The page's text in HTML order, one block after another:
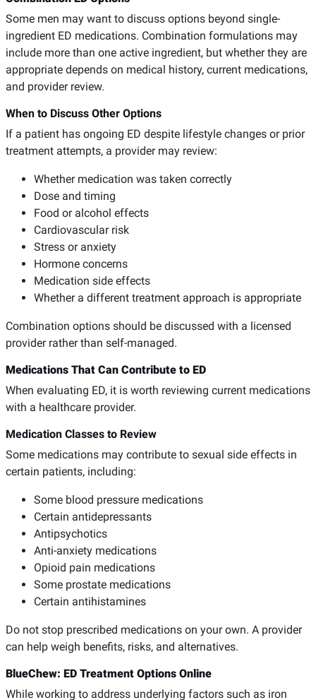
Some men may want to discuss options beyond single-
ingredient ED medications. Combination formulations may
include more than one active ingredient, but whether they are
appropriate depends on medical history, current medications,
and provider review.
When to Discuss Other Options
If a patient has ongoing ED despite lifestyle changes or prior
treatment attempts, a provider may review:
Whether medication was taken correctly
Dose and timing
Food or alcohol effects
Cardiovascular risk
Stress or anxiety
Hormone concerns
Medication side effects
Whether a different treatment approach is appropriate
Combination options should be discussed with a licensed
provider rather than self-managed.
Medications That Can Contribute to ED
When evaluating ED, it is worth reviewing current medications
with a healthcare provider.
Medication Classes to Review
Some medications may contribute to sexual side effects in
certain patients, including:
Some blood pressure medications
Certain antidepressants
Antipsychotics
Anti-anxiety medications
Opioid pain medications
Some prostate medications
Certain antihistamines
Do not stop prescribed medications on your own. A provider
can help weigh benefits, risks, and alternatives.
BlueChew: ED Treatment Options Online
While working to address underlying factors such as iron